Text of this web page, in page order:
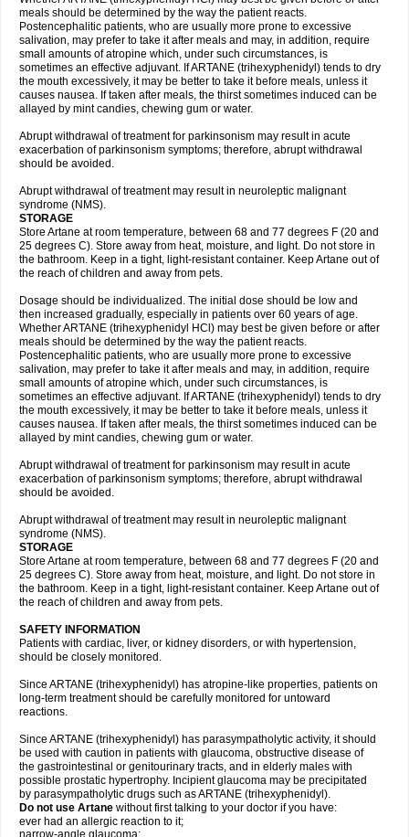
meals should be determined by the way the patient reacts.
Postencephalitic patients, who are usually more prone to excessive
salivation, may prefer to take it after meals and may, in addition, require
small amounts of atropine which, under such circumstances, is
sometimes an effective adjuvant. If ARTANE (trihexyphenidyl) tends to dry
the mouth excessively, it may be better to take it before meals, unless it
causes nausea. If taken after meals, the thirst sometimes induced can be
allayed by mint candies, chewing gum or water.
Abrupt withdrawal of treatment for parkinsonism may result in acute
exacerbation of parkinsonism symptoms; therefore, abrupt withdrawal
should be avoided.
Abrupt withdrawal of treatment may result in neuroleptic malignant
syndrome (NMS).
STORAGE
Store Artane at room temperature, between 68 and 77 degrees F (20 and
25 degrees C). Store away from heat, moisture, and light. Do not store in
the bathroom. Keep in a tight, light-resistant container. Keep Artane out of
the reach of children and away from pets.
Dosage should be individualized. The initial dose should be low and
then increased gradually, especially in patients over 60 years of age.
Whether ARTANE (trihexyphenidyl HCl) may best be given before or after
meals should be determined by the way the patient reacts.
Postencephalitic patients, who are usually more prone to excessive
salivation, may prefer to take it after meals and may, in addition, require
small amounts of atropine which, under such circumstances, is
sometimes an effective adjuvant. If ARTANE (trihexyphenidyl) tends to dry
the mouth excessively, it may be better to take it before meals, unless it
causes nausea. If taken after meals, the thirst sometimes induced can be
allayed by mint candies, chewing gum or water.
Abrupt withdrawal of treatment for parkinsonism may result in acute
exacerbation of parkinsonism symptoms; therefore, abrupt withdrawal
should be avoided.
Abrupt withdrawal of treatment may result in neuroleptic malignant
syndrome (NMS).
STORAGE
Store Artane at room temperature, between 68 and 77 degrees F (20 and
25 degrees C). Store away from heat, moisture, and light. Do not store in
the bathroom. Keep in a tight, light-resistant container. Keep Artane out of
the reach of children and away from pets.
SAFETY INFORMATION
Patients with cardiac, liver, or kidney disorders, or with hypertension,
should be closely monitored.
Since ARTANE (trihexyphenidyl) has atropine-like properties, patients on
long-term treatment should be carefully monitored for untoward
reactions.
Since ARTANE (trihexyphenidyl) has parasympatholytic activity, it should
be used with caution in patients with glaucoma, obstructive disease of
the gastrointestinal or genitourinary tracts, and in elderly males with
possible prostatic hypertrophy. Incipient glaucoma may be precipitated
by parasympatholytic drugs such as ARTANE (trihexyphenidyl).
Do not use Artane without first talking to your doctor if you have:
ever had an allergic reaction to it;
narrow-angle glaucoma;